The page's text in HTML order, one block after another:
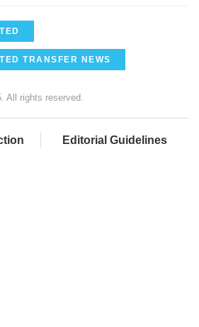
TRANSFER NEWS
All rights reserved.
Editorial Guidelines